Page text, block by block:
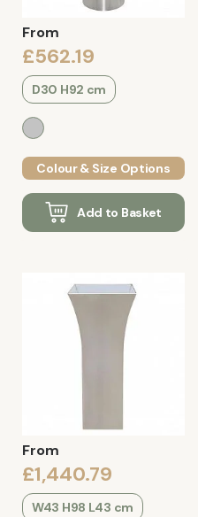
From
£562.19
D30 H92 cm
Colour & Size Options
Add to Basket
From
£1,440.79
W43 H98 L43 cm